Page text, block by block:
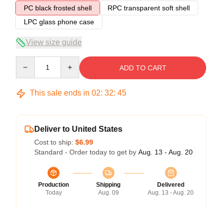
PC black frosted shell
RPC transparent soft shell
LPC glass phone case
View size guide
ADD TO CART
This sale ends in 02: 32: 45
Deliver to United States
Cost to ship: $6.99
Standard - Order today to get by Aug. 13 - Aug. 20
Production
Today
Shipping
Aug. 09
Delivered
Aug. 13 - Aug. 20